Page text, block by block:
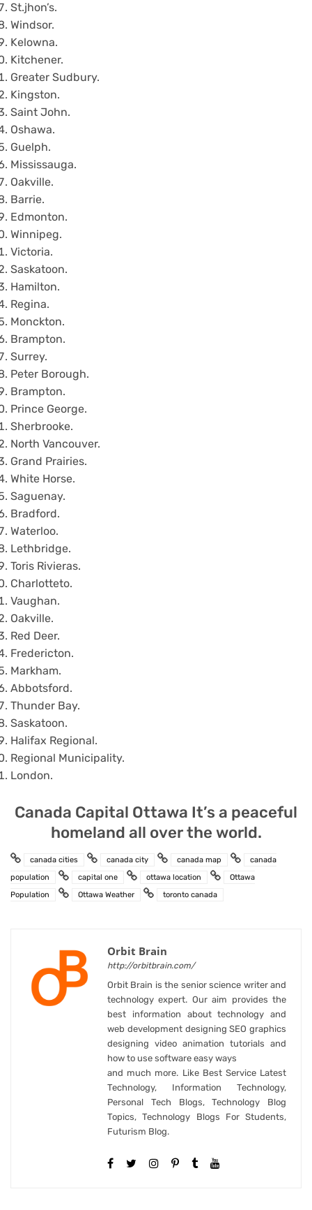
St.jhon’s.
Windsor.
Kelowna.
Kitchener.
Greater Sudbury.
Kingston.
Saint John.
Oshawa.
Guelph.
Mississauga.
Oakville.
Barrie.
Edmonton.
Winnipeg.
Victoria.
Saskatoon.
Hamilton.
Regina.
Monckton.
Brampton.
Surrey.
Peter Borough.
Brampton.
Prince George.
Sherbrooke.
North Vancouver.
Grand Prairies.
White Horse.
Saguenay.
Bradford.
Waterloo.
Lethbridge.
Toris Rivieras.
Charlotteto.
Vaughan.
Oakville.
Red Deer.
Fredericton.
Markham.
Abbotsford.
Thunder Bay.
Saskatoon.
Halifax Regional.
Regional Municipality.
London.
Canada Capital Ottawa It’s a peaceful
homeland all over the world.
canada cities canada city canada map
canada
population
capital one ottawa location
Ottawa
Population
Ottawa Weather toronto canada
Orbit Brain
http://orbitbrain.com/
Orbit Brain is the senior science writer and
technology expert. Our aim provides the
best information about technology and
web development designing SEO graphics
designing video animation tutorials and
how to use software easy ways
and much more. Like Best Service Latest
Technology, Information Technology,
Personal Tech Blogs, Technology Blog
Topics, Technology Blogs For Students,
Futurism Blog.